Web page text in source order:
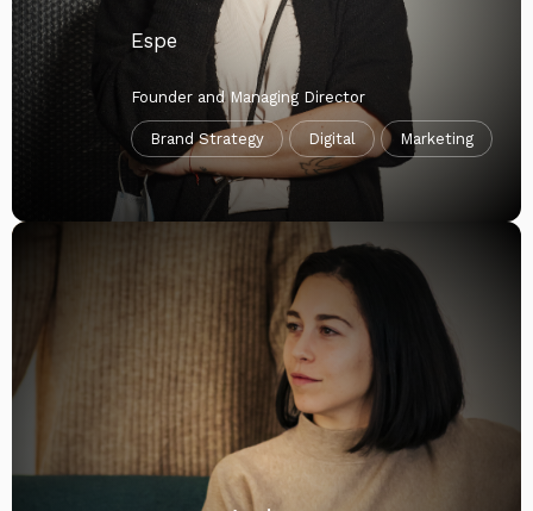
Espe
Founder and Managing Director
Brand Strategy Digital Marketing